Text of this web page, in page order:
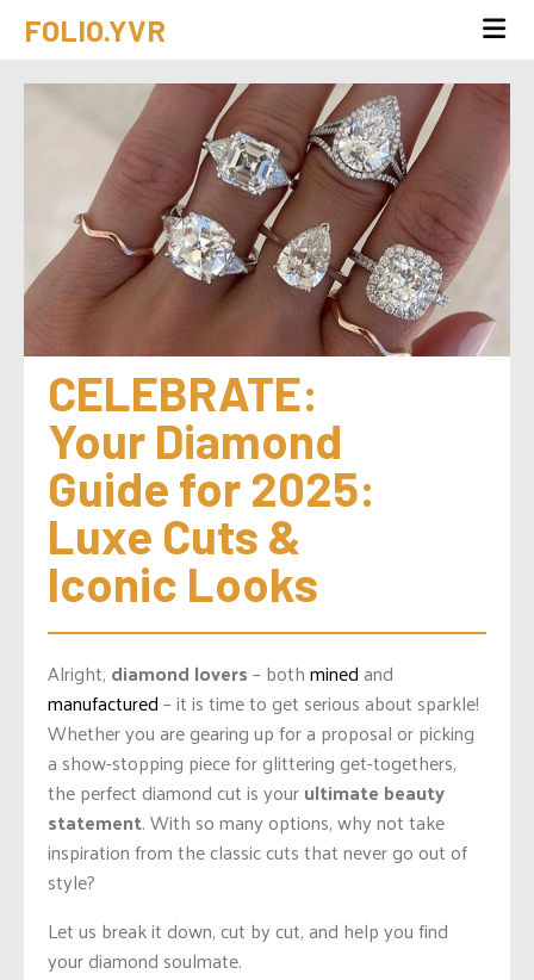
FOLIO.YVR
CELEBRATE:
Your Diamond
Guide for 2025:
Luxe Cuts &
Iconic Looks
Alright, diamond lovers– bothminedand
manufactured– it is time to get serious about sparkle!
Whether you are gearing up for a proposal or picking
a show-stopping piece for glittering get-togethers,
the perfect diamond cut is yourultimate beauty
statement. With so many options, why not take
inspiration from the classic cuts that never go out of
style?
Let us break it down, cut by cut, and help you find
your diamond soulmate.